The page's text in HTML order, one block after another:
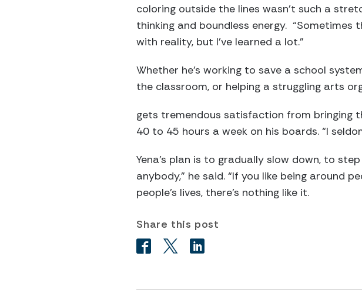
coloring outside the lines wasn’t such a
thinking and boundless energy. “Sometimes
with reality, but I’ve learned a lot.”
Whether he’s working to save a school
the classroom, or helping a struggling arts
gets tremendous satisfaction from bringing
40 to 45 hours a week on his boards. “I
Yena’s plan is to gradually slow down, to
anybody,” he said. “If you like being around
people’s lives, there’s nothing like it.
Share this post